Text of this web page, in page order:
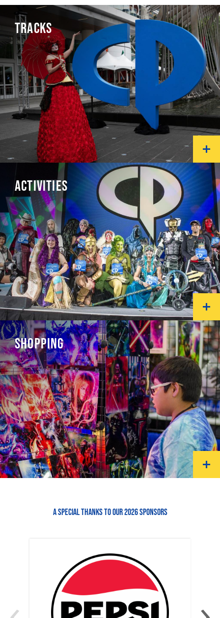
TRACKS
ACTIVITIES
SHOPPING
A SPECIAL THANKS TO OUR 2026 SPONSORS